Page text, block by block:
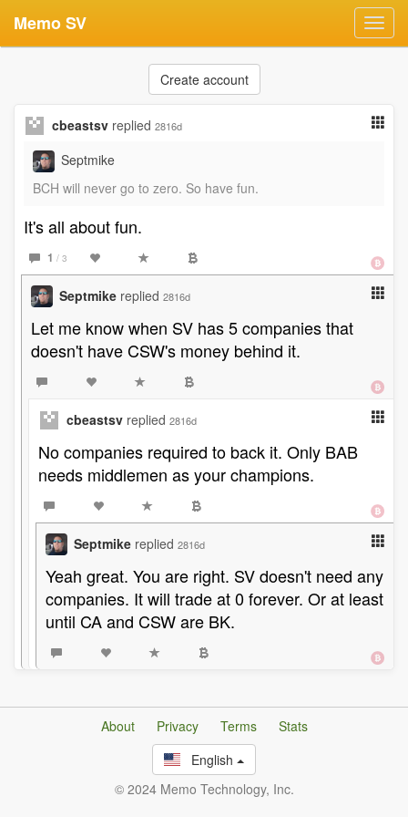
Memo SV
Create account
cbeastsv replied 2816d
Septmike
BCH will never go to zero. So have fun.
It's all about fun.
1 / 3
Septmike replied 2816d
Let me know when SV has 5 companies that
doesn't have CSW's money behind it.
cbeastsv replied 2816d
No companies required to back it. Only BAB
needs middlemen as your champions.
Septmike replied 2816d
Yeah great. You are right. SV doesn't need any
companies. It will trade at 0 forever. Or at least
until CA and CSW are BK.
About Privacy Terms
Stats
English
© 2024 Memo Technology, Inc.